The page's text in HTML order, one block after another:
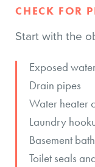
CHECK FOR
Start with the
Exposed
Drain pipes
Water heater
Laundry
Basement
Toilet seals